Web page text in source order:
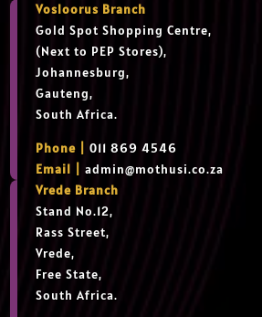
Vosloorus Branch
Gold Spot Shopping Centre,
(Next to PEP Stores),
Johannesburg,
Gauteng,
South Africa.
Phone |
011 869 4546
Email |admin@mothusi.co.za
Vrede Branch
Stand No.12,
Rass Street,
Vrede,
Free State,
South Africa.